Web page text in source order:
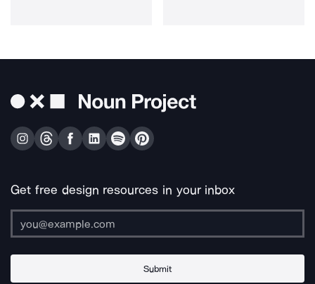
Get free design resources in your inbox
Submit